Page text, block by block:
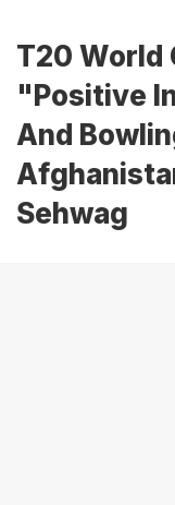
T20 World
"Positive
And
Sehwag